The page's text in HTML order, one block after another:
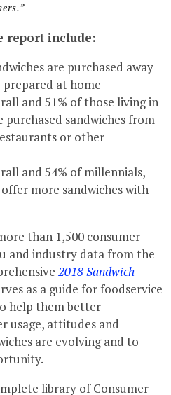
report include:
are purchased away
at home
and 51% of those living in
purchased sandwiches from
or other
and 54% of millennials,
more sandwiches with
than 1,500 consumer
and industry data from the
2018 Sandwich
as a guide for foodservice
help them better
usage, attitudes and
are evolving and to
library of Consumer